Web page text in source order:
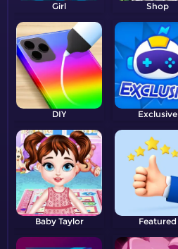
Girl Shop
DIY Exclusive
Baby Taylor Featured